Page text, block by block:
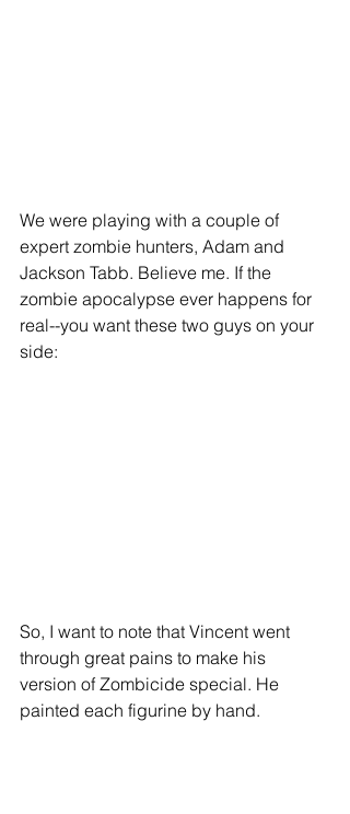
We were playing with a couple of
expert zombie hunters, Adam and
Jackson Tabb. Believe me. If the
zombie apocalypse ever happens for
real--you want these two guys on your
side:
So, I want to note that Vincent went
through great pains to make his
version of Zombicide special. He
painted each figurine by hand.